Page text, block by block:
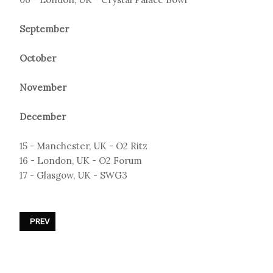
September
October
November
December
15 - Manchester, UK - O2 Ritz
16 - London, UK - O2 Forum
17 - Glasgow, UK - SWG3
PREVIOUS ARTICLE: PROJECT PITCHFORK - EPITAPH TOUR II 2026
PREV